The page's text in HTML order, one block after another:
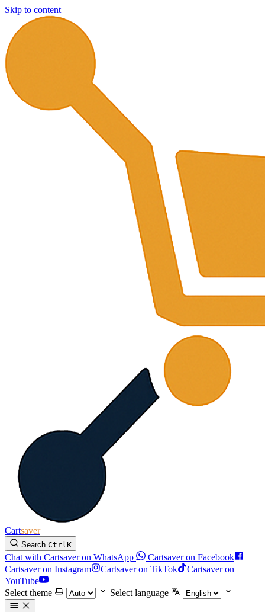
Skip to content
Cartsaver
Search CtrlK
Chat with Cartsaver on WhatsApp
Cartsaver on Facebook
Cartsaver on Instagram
Cartsaver on TikTok
Cartsaver on
YouTube
Select theme
Select language